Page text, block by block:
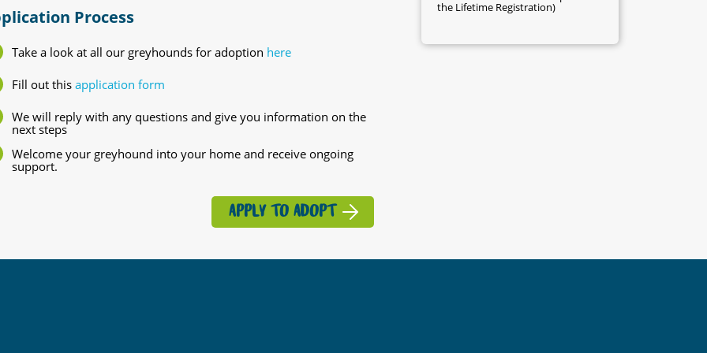
Process
Take a look at all our greyhounds for adoption here
Fill out this application form
We will reply with any questions and give you information on the
next steps
Welcome your greyhound into your home and receive ongoing
support.
APPLY TO ADOPT
the Lifetime Registration)